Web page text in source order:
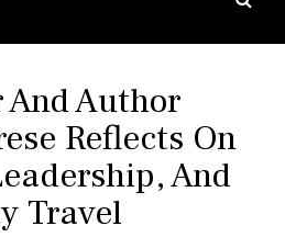
Author
Reflects On
And
Travel